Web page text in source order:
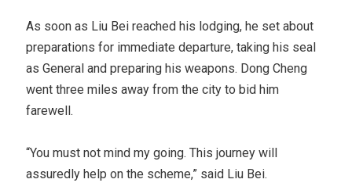
As soon as Liu Bei reached his lodging, he set about
preparations for immediate departure, taking his seal
as General and preparing his weapons. Dong Cheng
went three miles away from the city to bid him
farewell.
“You must not mind my going. This journey will
assuredly help on the scheme,” said Liu Bei.